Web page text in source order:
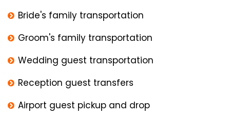
Bride's family transportation
Groom's family transportation
Wedding guest transportation
Reception guest transfers
Airport guest pickup and drop